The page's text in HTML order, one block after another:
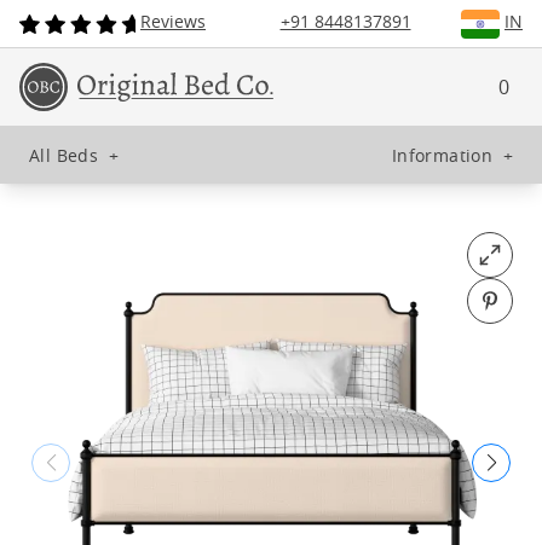
Reviews +91 8448137891 IN
0
All Beds + Information +
Open
Pin